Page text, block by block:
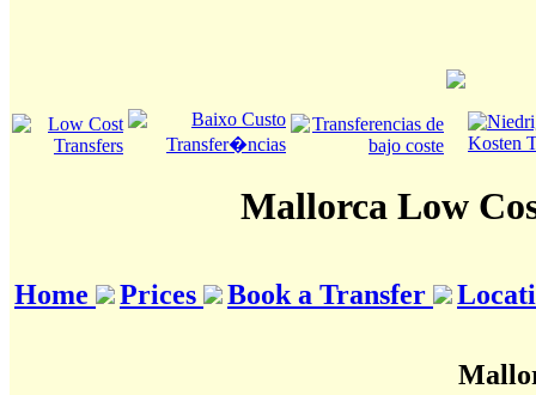
Mallorca Low
Home Prices Book a Transfer